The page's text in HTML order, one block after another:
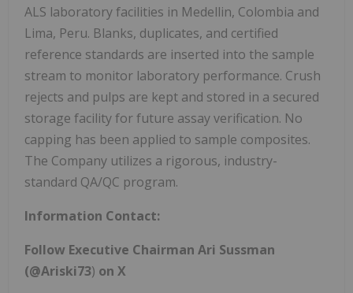
ALS laboratory facilities in Medellin, Colombia and
Lima, Peru. Blanks, duplicates, and certified
reference standards are inserted into the sample
stream to monitor laboratory performance. Crush
rejects and pulps are kept and stored in a secured
storage facility for future assay verification. No
capping has been applied to sample composites.
The Company utilizes a rigorous, industry-
standard QA/QC program.
Information Contact:
Follow Executive Chairman Ari Sussman
(@Ariski73) on X